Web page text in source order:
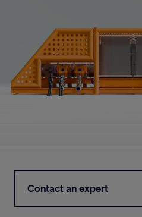
Contact an expert